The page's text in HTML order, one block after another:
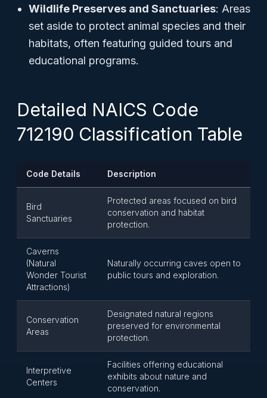
Wildlife Preserves and Sanctuaries: Areas
set aside to protect animal species and their
habitats, often featuring guided tours and
educational programs.
Detailed NAICS Code
712190 Classification Table
Code Details Description
Bird
Sanctuaries
Protected areas focused on bird
conservation and habitat
protection.
Caverns
(Natural
Wonder Tourist
Attractions)
Naturally occurring caves open to
public tours and exploration.
Conservation
Areas
Designated natural regions
preserved for environmental
protection.
Interpretive
Centers
Facilities offering educational
exhibits about nature and
conservation.